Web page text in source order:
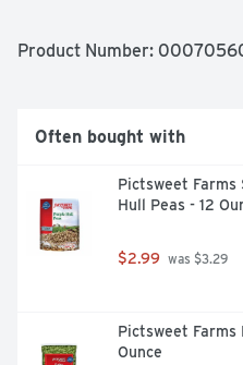
Product Number:
Often bought with
Pictsweet Farms
Hull Peas - 12
$2.99 was $3.29
Pictsweet Farms
Ounce